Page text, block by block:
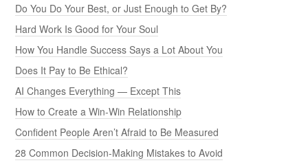
Do You Do Your Best, or Just Enough to Get By?
Hard Work Is Good for Your Soul
How You Handle Success Says a Lot About You
Does It Pay to Be Ethical?
AI Changes Everything — Except This
How to Create a Win-Win Relationship
Confident People Aren’t Afraid to Be Measured
28 Common Decision-Making Mistakes to Avoid